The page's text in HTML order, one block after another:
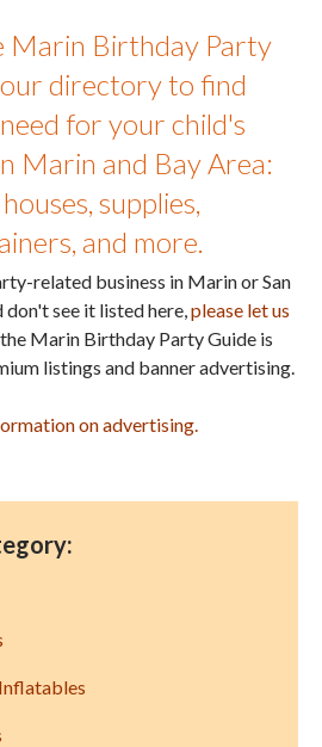
Marin Birthday Party
directory to find
for your child's
Marin and Bay Area:
supplies,
and more.
related business in Marin or San
don't see it listed here,please let us
Marin Birthday Party Guide is
listings and banner advertising.
on advertising.